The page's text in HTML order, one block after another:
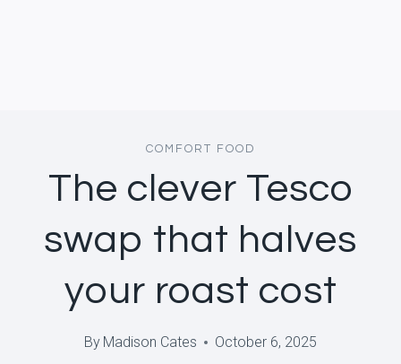
COMFORT FOOD
The clever Tesco
swap that halves
your roast cost
By Madison Cates October 6, 2025